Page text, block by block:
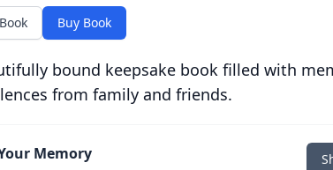
Buy Book
bound keepsake book filled with
from family and friends.
Memory